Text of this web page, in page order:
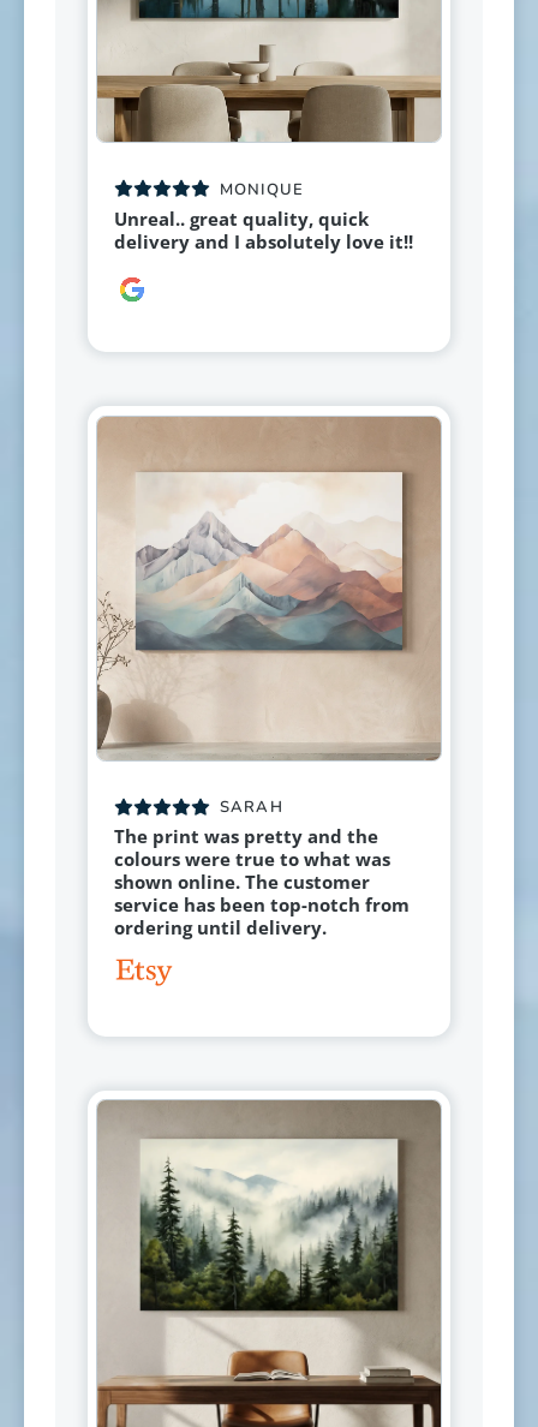
MONIQUE
Unreal.. great quality, quick
delivery and I absolutely love it!!
SARAH
The print was pretty and the
colours were true to what was
shown online. The customer
service has been top-notch from
ordering until delivery.